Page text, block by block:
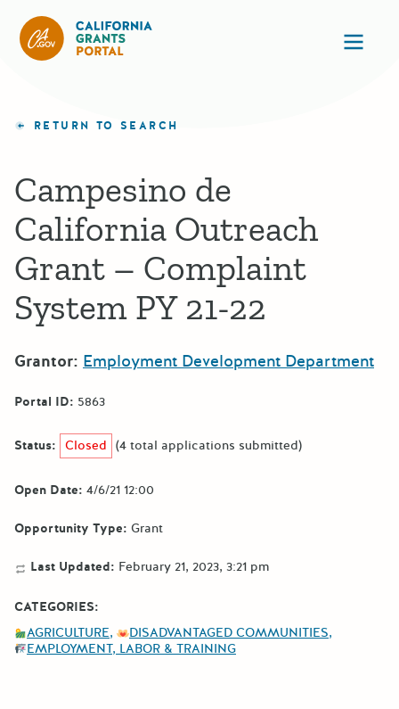
RETURN TO SEARCH
Campesino de
California Outreach
Grant – Complaint
System PY 21-22
Grantor: Employment Development Department
Portal ID: 5863
Status: Closed (4 total applications submitted)
Open Date: 4/6/21 12:00
Opportunity Type: Grant
Last Updated: February 21, 2023, 3:21 pm
CATEGORIES:
AGRICULTURE
DISADVANTAGED COMMUNITIES
EMPLOYMENT, LABOR & TRAINING